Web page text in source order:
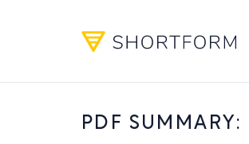
PDF SUMMARY: